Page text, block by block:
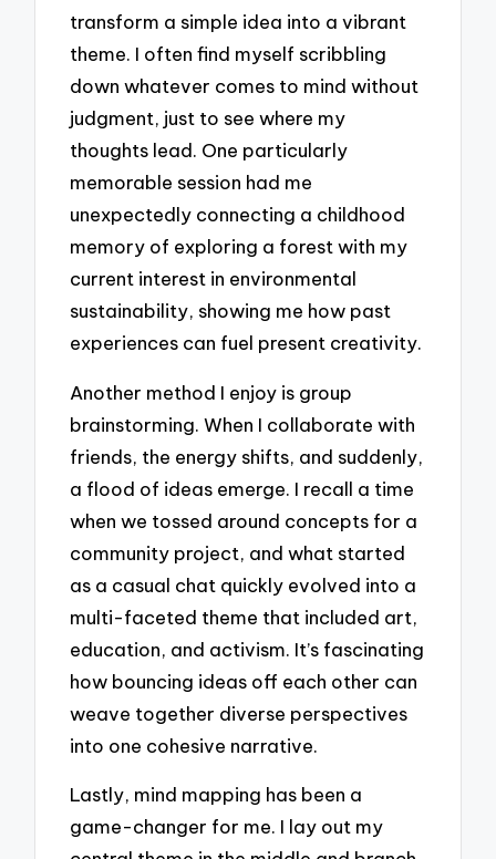
transform a simple idea into a vibrant
theme. I often find myself scribbling
down whatever comes to mind without
judgment, just to see where my
thoughts lead. One particularly
memorable session had me
unexpectedly connecting a childhood
memory of exploring a forest with my
current interest in environmental
sustainability, showing me how past
experiences can fuel present creativity.
Another method I enjoy is group
brainstorming. When I collaborate with
friends, the energy shifts, and suddenly,
a flood of ideas emerge. I recall a time
when we tossed around concepts for a
community project, and what started
as a casual chat quickly evolved into a
multi-faceted theme that included art,
education, and activism. It’s fascinating
how bouncing ideas off each other can
weave together diverse perspectives
into one cohesive narrative.
Lastly, mind mapping has been a
game-changer for me. I lay out my